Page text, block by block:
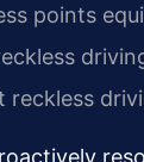
points
reckless